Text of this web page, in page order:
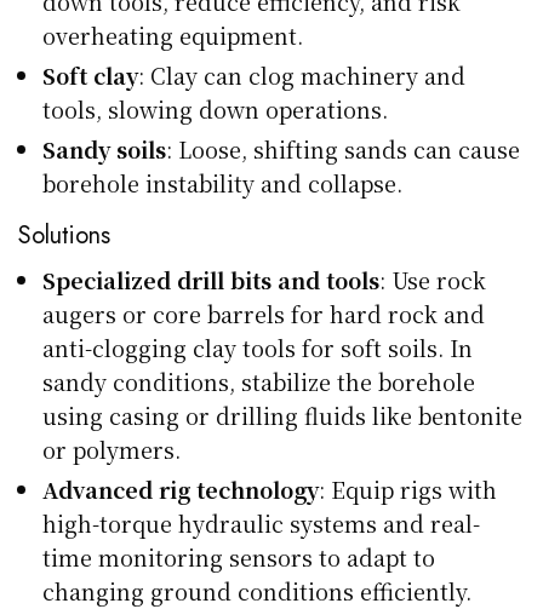
overheating equipment.
Soft clay: Clay can clog machinery and
tools, slowing down operations.
Sandy soils: Loose, shifting sands can cause
borehole instability and collapse.
Solutions
Specialized drill bits and tools: Use rock
augers or core barrels for hard rock and
anti-clogging clay tools for soft soils. In
sandy conditions, stabilize the borehole
using casing or drilling fluids like bentonite
or polymers.
Advanced rig technology: Equip rigs with
high-torque hydraulic systems and real-
time monitoring sensors to adapt to
changing ground conditions efficiently.